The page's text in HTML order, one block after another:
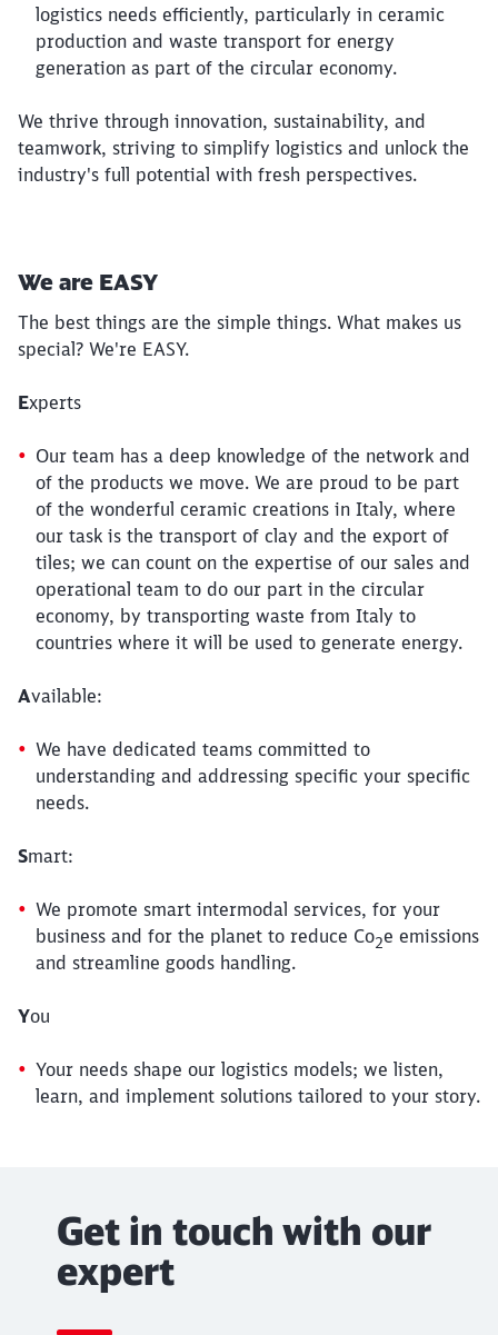
logistics needs efficiently, particularly in ceramic
production and waste transport for energy
generation as part of the circular economy.
We thrive through innovation, sustainability, and
teamwork, striving to simplify logistics and unlock the
industry's full potential with fresh perspectives.
We are EASY
The best things are the simple things. What makes us
special? We're EASY.
Experts
Our team has a deep knowledge of the network and
of the products we move. We are proud to be part
of the wonderful ceramic creations in Italy, where
our task is the transport of clay and the export of
tiles; we can count on the expertise of our sales and
operational team to do our part in the circular
economy, by transporting waste from Italy to
countries where it will be used to generate energy.
Available:
We have dedicated teams committed to
understanding and addressing specific your specific
needs.
Smart:
We promote smart intermodal services, for your
business and for the planet to reduce Co2e emissions
and streamline goods handling.
You
Your needs shape our logistics models; we listen,
learn, and implement solutions tailored to your story.
Get in touch with our
expert
Abort